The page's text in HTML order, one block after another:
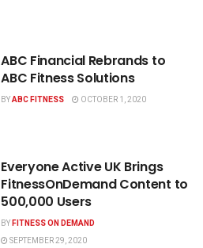
ABC Financial Rebrands to
ABC Fitness Solutions
BYABC FITNESS OCTOBER 1, 2020
Everyone Active UK Brings
FitnessOnDemand Content to
500,000 Users
BYFITNESS ON DEMAND
SEPTEMBER 29, 2020